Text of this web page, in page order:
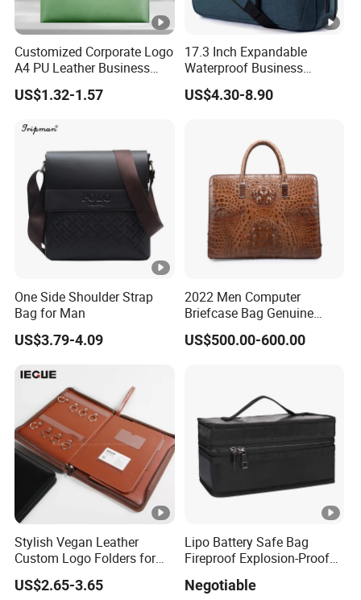
Customized Corporate Logo
A4 PU Leather Business
Folder Briefcase
US$1.32-1.57
17.3 Inch Expandable
Waterproof Business
Computer Laptop Bag
US$4.30-8.90
One Side Shoulder Strap
Bag for Man
US$3.79-4.09
2022 Men Computer
Briefcase Bag Genuine
Crocodile Leather Briefcase
US$500.00-600.00
Stylish Vegan Leather
Custom Logo Folders for
Business Use
US$2.65-3.65
Lipo Battery Safe Bag
Fireproof Explosion-Proof
Case
Negotiable